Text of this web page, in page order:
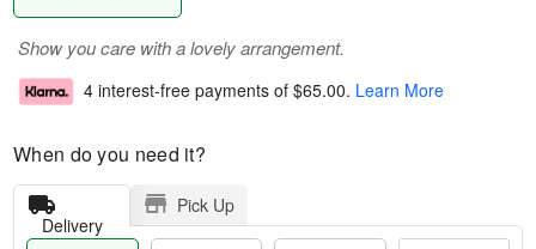
Show you care with a lovely arrangement.
4 interest-free payments of $65.00. Learn More
When do you need it?
Delivery
Pick Up